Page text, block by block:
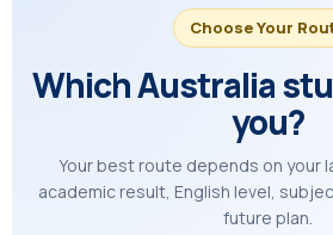
Choose Your
Which Australia
you?
Your best route depends on your
academic result, English level,
future plan.